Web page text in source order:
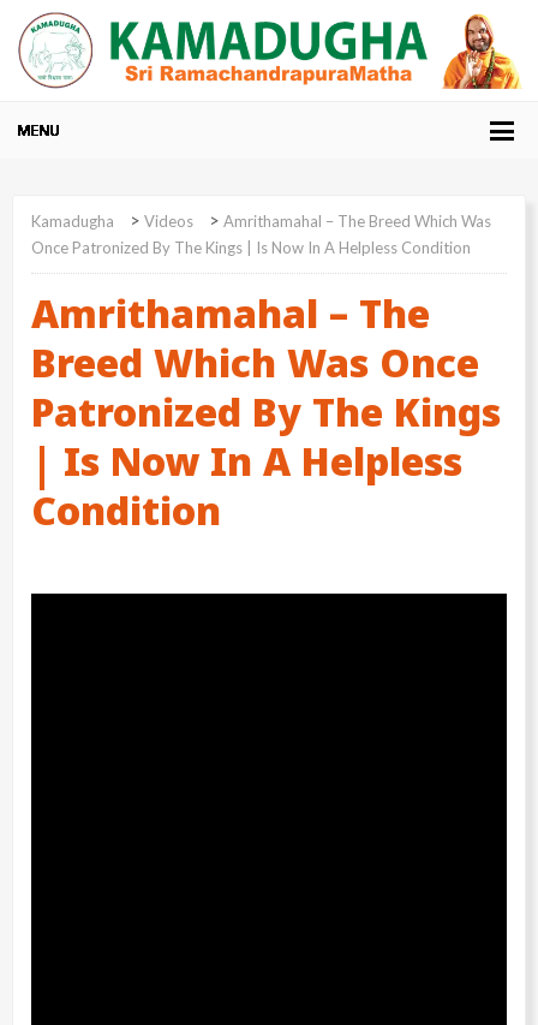
Kamadugha > Videos > Amrithamahal – The Breed Which Was
Once Patronized By The Kings | Is Now In A Helpless Condition
Amrithamahal – The
Breed Which Was Once
Patronized By The Kings
| Is Now In A Helpless
Condition